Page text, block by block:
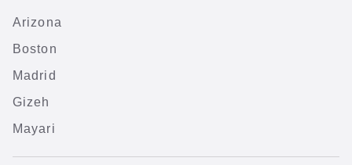
Arizona
Boston
Madrid
Gizeh
Mayari